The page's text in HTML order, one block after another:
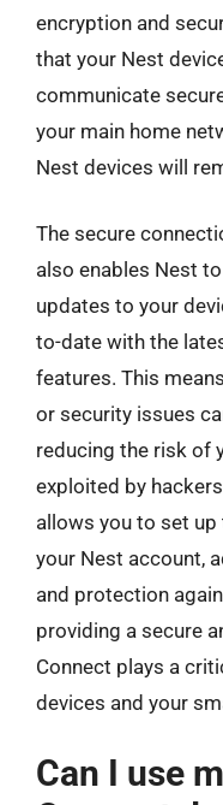
encryption and
that your Nest
communicate
your main home
Nest devices will
The secure
also enables Nest
updates to your
to-date with the
features. This
or security issues
reducing the risk of
exploited by
allows you to set
your Nest account,
and protection
providing a secure
Connect plays a
devices and your
Can I use